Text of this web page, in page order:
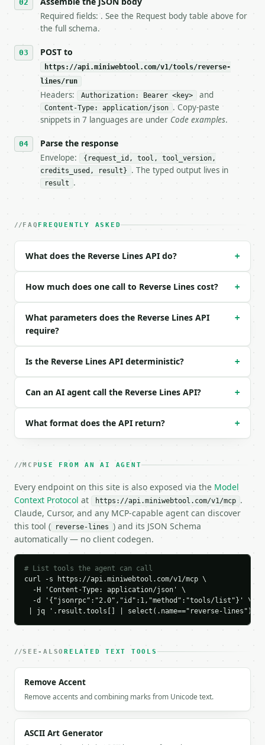
7. If the integration needs repeated calls at
tool is deterministic, so the same input always
## The API
**Reverse Lines** — Reverse the order of lines in
- Live endpoint: `POST https://
- Dry run: `POST https://api.miniwebtool.com/
- Auth: `Authorization: Bearer
- Tool version: `2026-04-22` (output shape is
- Full machine-readable spec: `https://
### Request body
| `text` | str | no | (default `one
Example request body:
```
### Response envelope
```json
{
  "request_id": "req_01H…",
  "credits_used": 1,
  "result": {
    "lines": [
      "two",
      "one"
    ],
    "line_count": 3,
    "first_original": "one",
    "last_original": "three",
    "first_reversed": "three",
    "last_reversed": "one"
  }
```
`result` holds the tool output. Errors come back as
If `MINIWEBTOOL_API_KEY` is not already in the
Required fields: . See the Request body table above for
the full schema.
POST to
https://api.miniwebtool.com/v1/tools/reverse-
lines/run
Headers: Authorization: Bearer <key> and
Content-Type: application/json . Copy-paste
snippets in 7 languages are under Code examples.
Parse the response
Envelope:
{request_id, tool, tool_version,
credits_used, result}
. The typed output lives in
result .
FAQ FREQUENTLY ASKED
What does the Reverse Lines API do? +
How much does one call to Reverse Lines cost? +
What parameters does the Reverse Lines API
require?
+
Is the Reverse Lines API deterministic? +
Can an AI agent call the Reverse Lines API? +
What format does the API return? +
MCPUSE FROM AN AI AGENT
Every endpoint on this site is also exposed via the Model
Context Protocol at https://api.miniwebtool.com/v1/mcp .
Claude, Cursor, and any MCP-capable agent can discover
this tool (
reverse-lines ) and its JSON Schema
automatically — no client codegen.
# List tools the agent can call
curl -s https://api.miniwebtool.com/v1/mcp \
  -H 'Content-Type: application/json' \
  -d '{"jsonrpc":"2.0","id":1,"method":"tools/list"}' \
| jq '.result.tools[] | select(.name=="reverse-lines")'
SEE-ALSORELATED TEXT TOOLS
Remove Accent
Remove accents and combining marks from Unicode text.
ASCII Art Generator